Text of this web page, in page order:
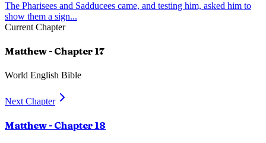
The Pharisees and Sadducees came, and testing him, asked him to
show them a sign...
Current Chapter
Matthew- Chapter 17
World English Bible
Next Chapter
Matthew- Chapter 18